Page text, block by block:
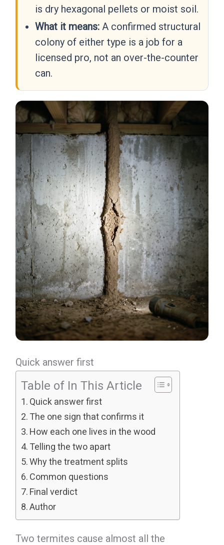
is dry hexagonal pellets or moist soil.
What it means:A confirmed structural
colony of either type is a job for a
licensed pro, not an over-the-counter
can.
Quick answer first
Table of In This Article
Quick answer first
The one sign that confirms it
How each one lives in the wood
Telling the two apart
Why the treatment splits
Common questions
Final verdict
Author
Two termites cause almost all the